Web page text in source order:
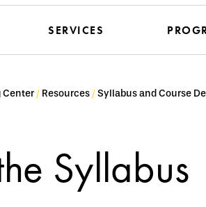
SERVICES
Center Resources Syllabus and Course
Syllabus